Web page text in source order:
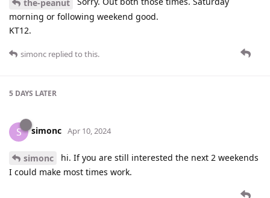
the-peanut
morning or following weekend good.
KT12.
simonc replied to this.
5 DAYS LATER
S simonc Apr 10, 2024
simonc
hi. If you are still interested the next 2 weekends
I could make most times work.